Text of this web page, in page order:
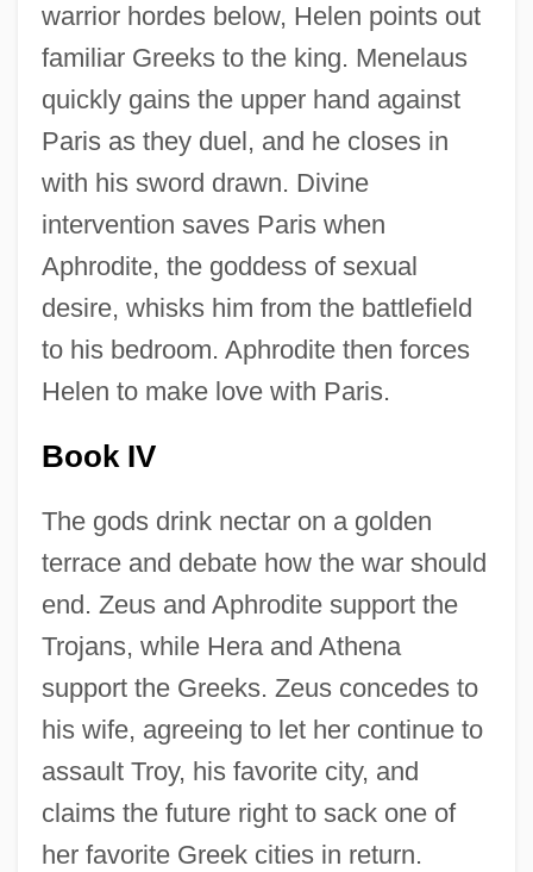
warrior hordes below, Helen points out
familiar Greeks to the king. Menelaus
quickly gains the upper hand against
Paris as they duel, and he closes in
with his sword drawn. Divine
intervention saves Paris when
Aphrodite, the goddess of sexual
desire, whisks him from the battlefield
to his bedroom. Aphrodite then forces
Helen to make love with Paris.
Book IV
The gods drink nectar on a golden
terrace and debate how the war should
end. Zeus and Aphrodite support the
Trojans, while Hera and Athena
support the Greeks. Zeus concedes to
his wife, agreeing to let her continue to
assault Troy, his favorite city, and
claims the future right to sack one of
her favorite Greek cities in return.